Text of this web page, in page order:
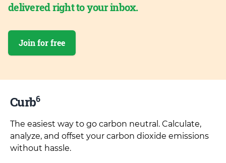
delivered right to your inbox.
Join for free
Curb6
The easiest way to go carbon neutral. Calculate,
analyze, and offset your carbon dioxide emissions
without hassle.